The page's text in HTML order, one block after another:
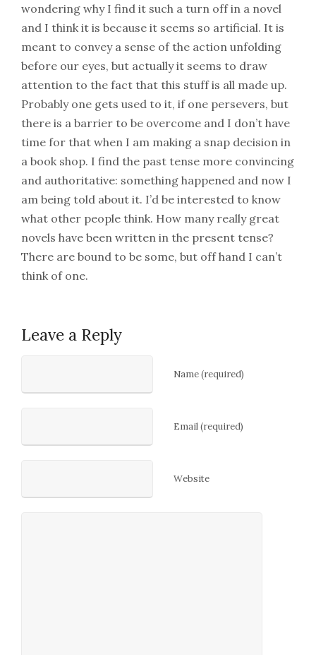
wondering why I find it such a turn off in a novel
and I think it is because it seems so artificial. It is
meant to convey a sense of the action unfolding
before our eyes, but actually it seems to draw
attention to the fact that this stuff is all made up.
Probably one gets used to it, if one persevers, but
there is a barrier to be overcome and I don’t have
time for that when I am making a snap decision in
a book shop. I find the past tense more convincing
and authoritative: something happened and now I
am being told about it. I’d be interested to know
what other people think. How many really great
novels have been written in the present tense?
There are bound to be some, but off hand I can’t
think of one.
Leave a Reply
Name (required)
Email (required)
Website